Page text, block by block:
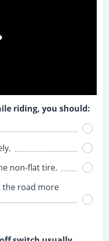
riding, you should:
non-flat tire.
the road more